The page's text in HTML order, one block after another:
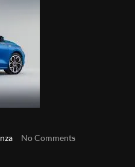
No Comments